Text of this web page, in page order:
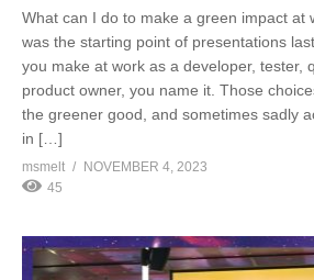
What can I do to make a green impact at
was the starting point of presentations
you make at work as a developer, tester,
product owner, you name it. Those
the greener good, and sometimes sadly
in […]
msmelt
NOVEMBER 4, 2023
45